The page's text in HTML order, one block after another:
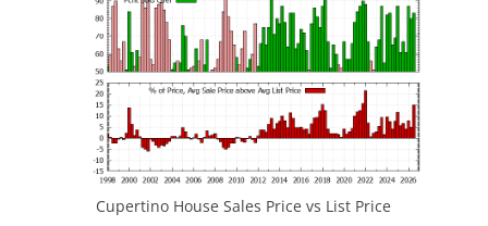
Cupertino House Sales Price vs List Price